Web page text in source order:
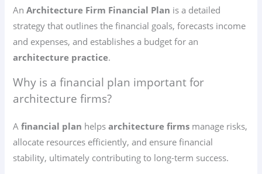
AnArchitecture Firm Financial Plan is a detailed
strategy that outlines the financial goals, forecasts income
and expenses, and establishes a budget for an
architecture practice.
Why is a financial plan important for
architecture firms?
Afinancial plan helpsarchitecture firms manage risks,
allocate resources efficiently, and ensure financial
stability, ultimately contributing to long-term success.